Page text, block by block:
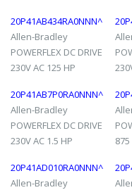
20P41AB434RA0NNN^
Allen-Bradley
POWERFLEX DC DRIVE
230V AC 125 HP
20P41AB7P0RA0NNN^
Allen-Bradley
POWERFLEX DC DRIVE
230V AC 1.5 HP
875
20P41AD010RA0NNN^
Allen-Bradley